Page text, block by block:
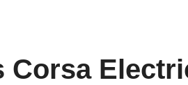
Corsa